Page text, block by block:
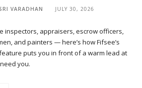
VARADHAN JULY 30, 2026
inspectors, appraisers, escrow officers,
and painters — here’s how Fifsee’s
puts you in front of a warm lead at
you.